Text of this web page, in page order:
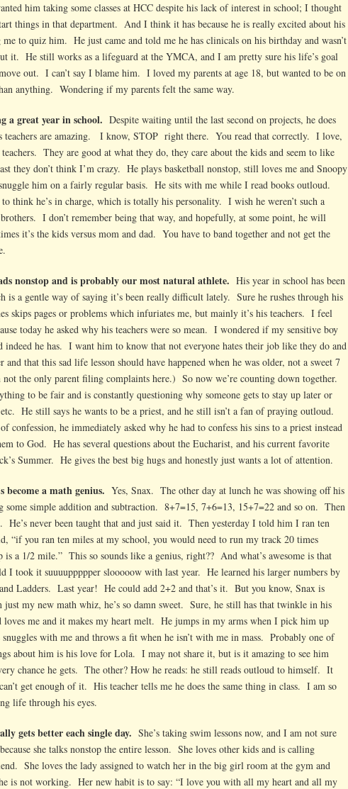
him taking some classes at HCC despite his lack of interest in school; I thought
things in that department. And I think it has because he is really excited about his
me to quiz him. He just came and told me he has clinicals on his birthday and wasn’t
it. He still works as a lifeguard at the YMCA, and I am pretty sure his life’s goal
out. I can’t say I blame him. I loved my parents at age 18, but wanted to be on
anything. Wondering if my parents felt the same way.
a great year in school. Despite waiting until the last second on projects, he does
are amazing. I know, STOP right there. You read that correctly. I love,
They are good at what they do, they care about the kids and seem to like
they don’t think I’m crazy. He plays basketball nonstop, still loves me and Snoopy
him on a fairly regular basis. He sits with me while I read books outloud.
think he’s in charge, which is totally his personality. I wish he weren’t such a
I don’t remember being that way, and hopefully, at some point, he will
it’s the kids versus mom and dad. You have to band together and not get the
nonstop and is probably our most natural athlete. His year in school has been
is a gentle way of saying it’s been really difficult lately. Sure he rushes through his
skips pages or problems which infuriates me, but mainly it’s his teachers. I feel
today he asked why his teachers were so mean. I wondered if my sensitive boy
indeed he has. I want him to know that not everyone hates their job like they do and
and that this sad life lesson should have happened when he was older, not a sweet 7
the only parent filing complaints here.) So now we’re counting down together.
to be fair and is constantly questioning why someone gets to stay up later or
He still says he wants to be a priest, and he still isn’t a fan of praying outloud.
confession, he immediately asked why he had to confess his sins to a priest instead
to God. He has several questions about the Eucharist, and his current favorite
Summer. He gives the best big hugs and honestly just wants a lot of attention.
become a math genius. Yes, Snax. The other day at lunch he was showing off his
some simple addition and subtraction. 8+7=15, 7+6=13, 15+7=22 and so on. Then
He’s never been taught that and just said it. Then yesterday I told him I ran ten
“if you ran ten miles at my school, you would need to run my track 20 times
is a 1/2 mile.” This so sounds like a genius, right?? And what’s awesome is that
I took it suuuuppppper slooooow with last year. He learned his larger numbers by
Ladders. Last year! He could add 2+2 and that’s it. But you know, Snax is
just my new math whiz, he’s so damn sweet. Sure, he still has that twinkle in his
loves me and it makes my heart melt. He jumps in my arms when I pick him up
with me and throws a fit when he isn’t with me in mass. Probably one of
about him is his love for Lola. I may not share it, but is it amazing to see him
chance he gets. The other? How he reads: he still reads outloud to himself. It
get enough of it. His teacher tells me he does the same thing in class. I am so
life through his eyes.
gets better each single day. She’s taking swim lessons now, and I am not sure
she talks nonstop the entire lesson. She loves other kids and is calling
She loves the lady assigned to watch her in the big girl room at the gym and
is not working. Her new habit is to say: “I love you with all my heart and all my